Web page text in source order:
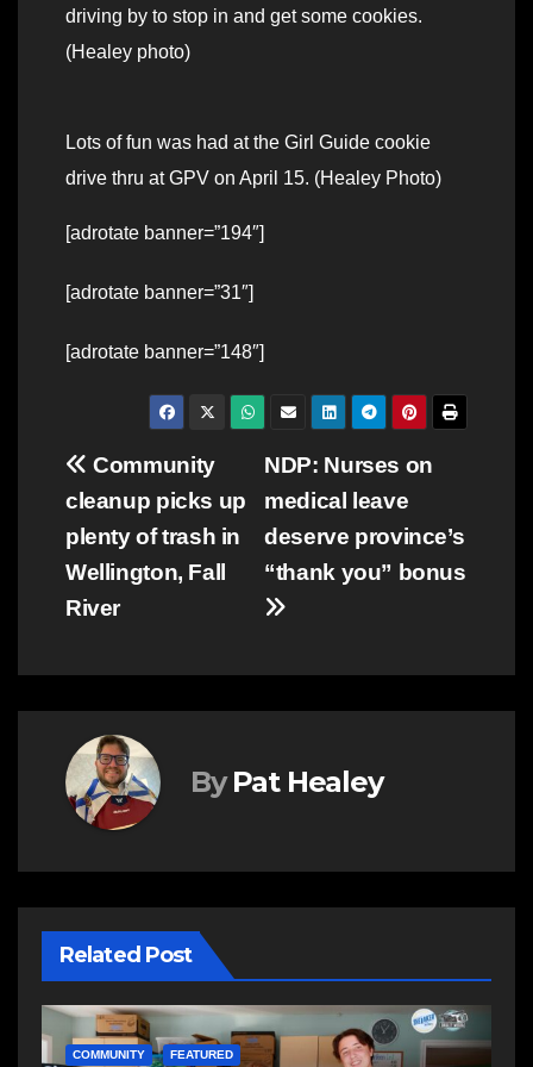
driving by to stop in and get some cookies.
(Healey photo)
Lots of fun was had at the Girl Guide cookie
drive thru at GPV on April 15. (Healey Photo)
[adrotate banner=”194″]
[adrotate banner=”31″]
[adrotate banner=”148″]
Post
navigation
NDP: Nurses on
medical leave
deserve province’s
“thank you” bonus
Community
cleanup picks up
plenty of trash in
Wellington, Fall
River
By Pat Healey
Related Post
COMMUNITY FEATURED